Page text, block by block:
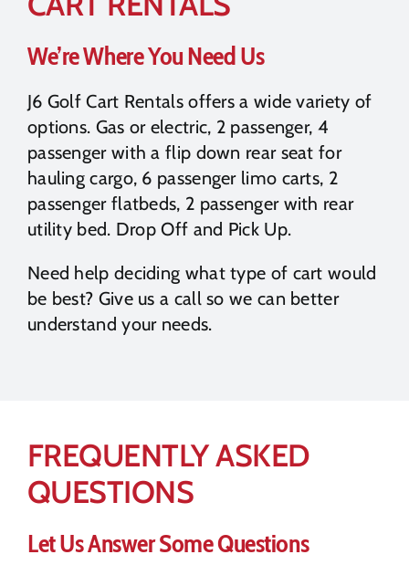
We’re Where You Need Us
J6 Golf Cart Rentals offers a wide variety of
options. Gas or electric, 2 passenger, 4
passenger with a flip down rear seat for
hauling cargo, 6 passenger limo carts, 2
passenger flatbeds, 2 passenger with rear
utility bed. Drop Off and Pick Up.
Need help deciding what type of cart would
be best? Give us a call so we can better
understand your needs.
FREQUENTLY ASKED
QUESTIONS
Let Us Answer Some Questions